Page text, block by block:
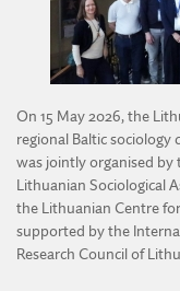
DIVISION
On 15 May 2026, the
regional Baltic sociology
was jointly organised by
Lithuanian Sociological
the Lithuanian Centre
supported by the
Research Council of